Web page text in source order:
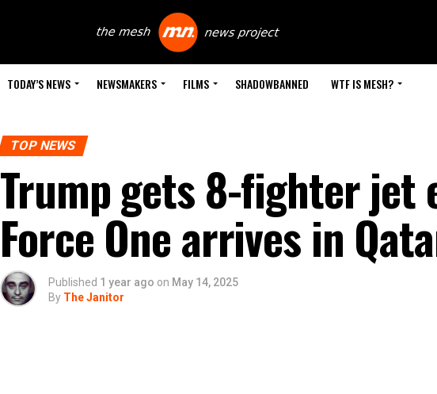
TODAY’S NEWS NEWSMAKERS FILMS SHADOWBANNED WTF IS MESH?
TOP NEWS
Trump gets 8-fighter jet
Force One arrives in
Published 1 year ago on May 14, 2025
By The Janitor